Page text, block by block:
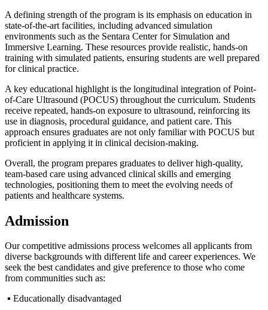
A defining strength of the program is its emphasis on education in
state-of-the-art facilities, including advanced simulation
environments such as the Sentara Center for Simulation and
Immersive Learning. These resources provide realistic, hands-on
training with simulated patients, ensuring students are well prepared
for clinical practice.
A key educational highlight is the longitudinal integration of Point-
of-Care Ultrasound (POCUS) throughout the curriculum. Students
receive repeated, hands-on exposure to ultrasound, reinforcing its
use in diagnosis, procedural guidance, and patient care. This
approach ensures graduates are not only familiar with POCUS but
proficient in applying it in clinical decision-making.
Overall, the program prepares graduates to deliver high-quality,
team-based care using advanced clinical skills and emerging
technologies, positioning them to meet the evolving needs of
patients and healthcare systems.
Admission
Our competitive admissions process welcomes all applicants from
diverse backgrounds with different life and career experiences. We
seek the best candidates and give preference to those who come
from communities such as:
▪ Educationally disadvantaged